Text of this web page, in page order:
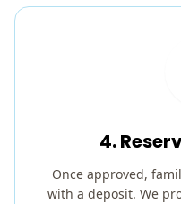
4.
Once approved,
with a deposit. We